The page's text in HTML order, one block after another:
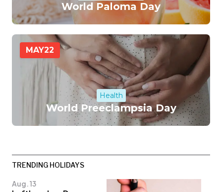
World Paloma Day
MAY22
Health
World Preeclampsia Day
TRENDING HOLIDAYS
Aug. 13